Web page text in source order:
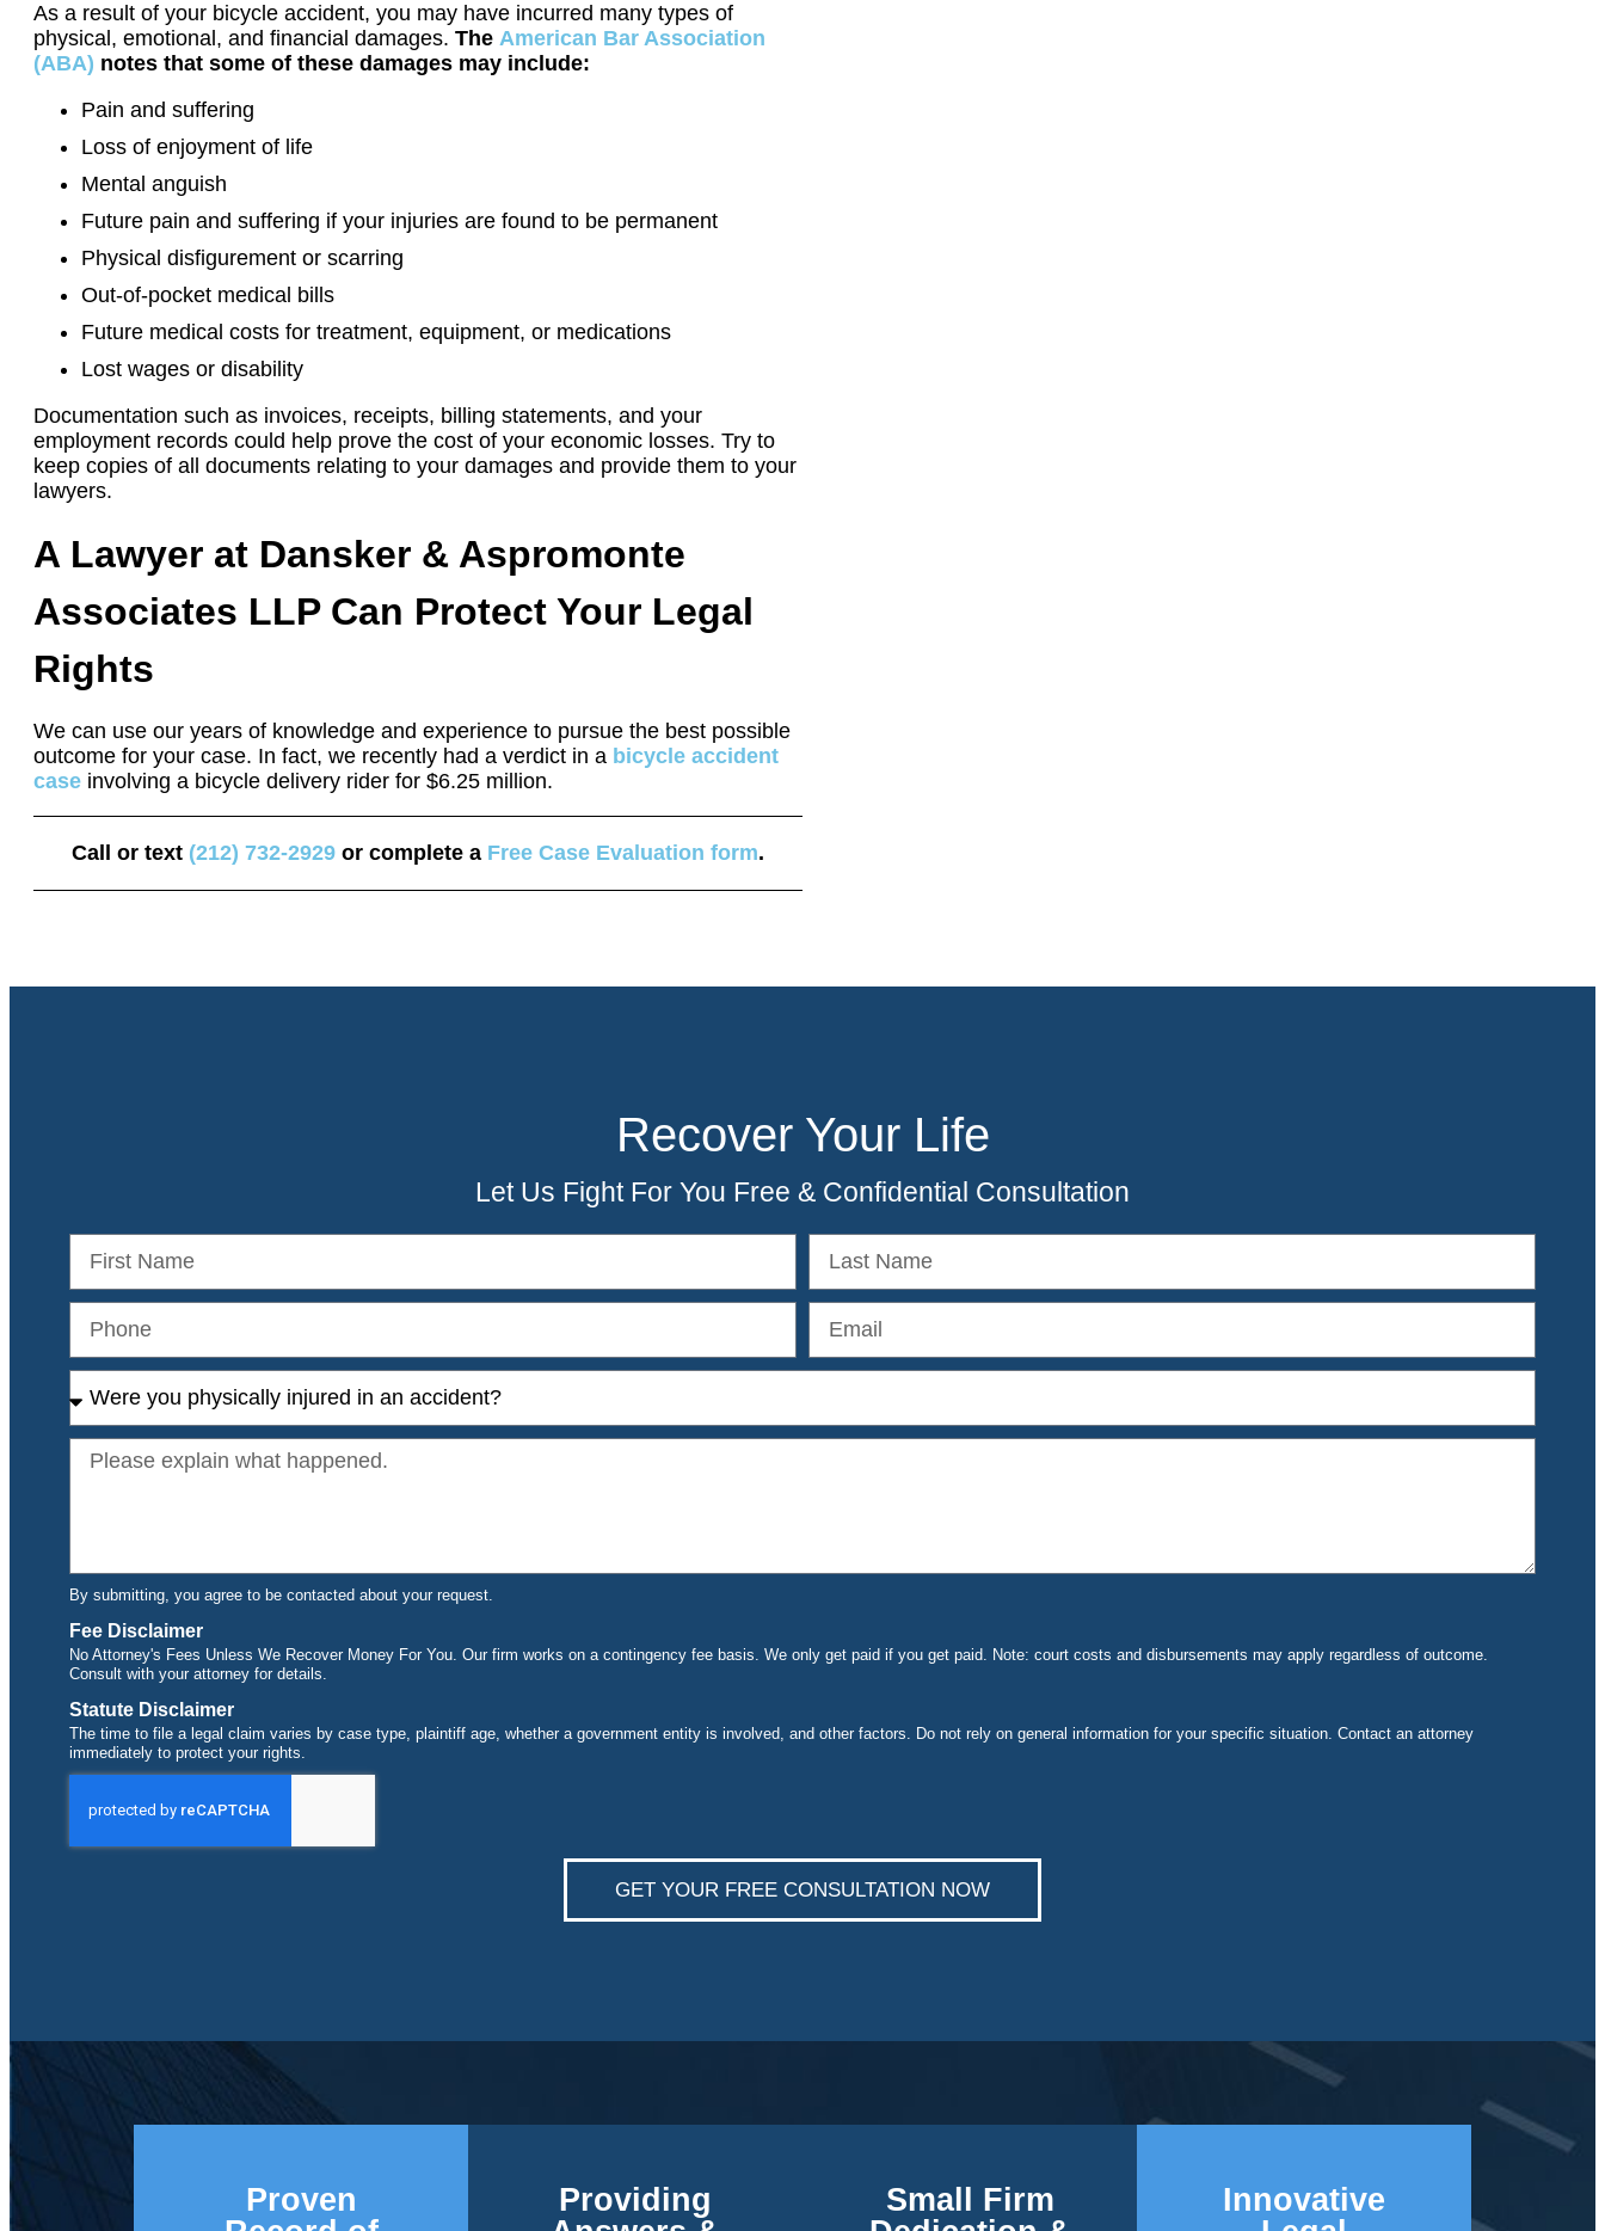
As a result of your bicycle accident, you may have incurred many types of
physical, emotional, and financial damages. The American Bar Association
(ABA) notes that some of these damages may include:
Pain and suffering
Loss of enjoyment of life
Mental anguish
Future pain and suffering if your injuries are found to be permanent
Physical disfigurement or scarring
Out-of-pocket medical bills
Future medical costs for treatment, equipment, or medications
Lost wages or disability
Documentation such as invoices, receipts, billing statements, and your
employment records could help prove the cost of your economic losses. Try to
keep copies of all documents relating to your damages and provide them to your
lawyers.
A Lawyer at Dansker & Aspromonte
Associates LLP Can Protect Your Legal
Rights
We can use our years of knowledge and experience to pursue the best possible
outcome for your case. In fact, we recently had a verdict in a bicycle accident
case involving a bicycle delivery rider for $6.25 million.
Call or text (212) 732-2929 or complete a Free Case Evaluation form.
Recover Your Life
Let Us Fight For You Free & Confidential Consultation
By submitting, you agree to be contacted about your request.
Fee Disclaimer
No Attorney's Fees Unless We Recover Money For You. Our firm works on a contingency fee basis. We only get paid if you get paid. Note: court costs and disbursements may apply regardless of outcome.
Consult with your attorney for details.
Statute Disclaimer
The time to file a legal claim varies by case type, plaintiff age, whether a government entity is involved, and other factors. Do not rely on general information for your specific situation. Contact an attorney
immediately to protect your rights.
GET YOUR FREE CONSULTATION NOW
Proven
Providing
Small Firm
Innovative